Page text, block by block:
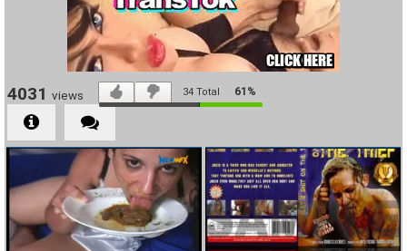
4031 views 34 Total 61%